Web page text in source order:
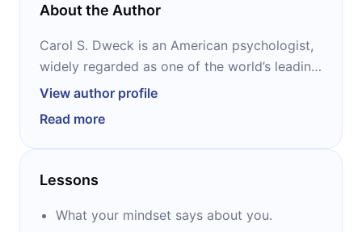
About the Author
Carol S. Dweck is an American psychologist,
widely regarded as one of the world’s leading
researchers in the fields of social and
member of the American Academy of Arts
and Sciences and of the National Academy of
Sciences, she is best known for her work on
Her TED Talk on the same subject has over 10
View author profile
Read more
Lessons
What your mindset says about you.